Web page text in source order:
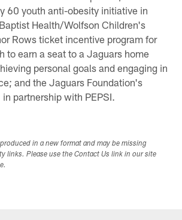
60 youth anti-obesity initiative in
Health/Wolfson Children's
Rows ticket incentive program for
to earn a seat to a Jaguars home
personal goals and engaging in
and the Jaguars Foundation's
partnership with PEPSI.
in a new format and may be missing
links. Please use the Contact Us link in our site